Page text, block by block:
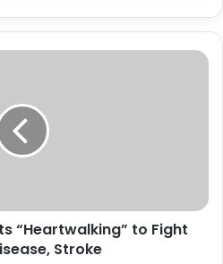
“Heartwalking” to Fight
Stroke